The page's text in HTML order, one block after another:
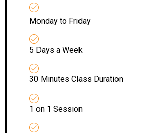
Monday to Friday
5 Days a Week
30 Minutes Class Duration
1 on 1 Session